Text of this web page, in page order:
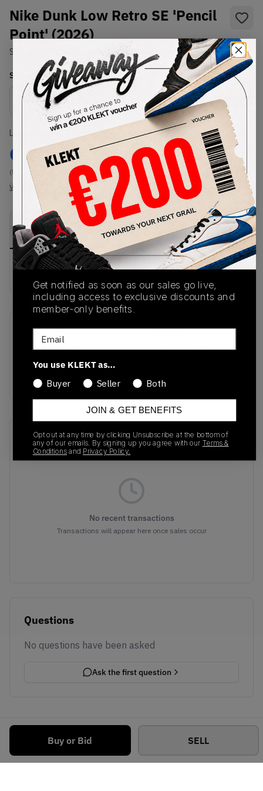
Nike Dunk Low Retro SE 'Pencil
Point' (2026)
SKU: Condition:Brand New
Select USSize
Size Guide
Lowest Listing Price
€ 145
(US 13)
View all listings
Highest Bid
-
View all bids
Buy or Bid SELL
PRODUCT
DESCRIPTION
SHIPPING
INFORMATION
AUTHENTICATION
PROCESS
Buy & sell this product on KLEKT.
SKU
IH1942-002
Colorway
Pencil Point/Dark
Slate
Recent Transactions (0)
No recent transactions
Transactions will appear here once sales occur
Questions
No questions have been asked
Ask the first question
Get notified as soon as our sales go live,
including access to exclusive discounts and
member-only benefits.
Email
You use KLEKT as…
Buyer
Seller Both
JOIN & GET BENEFITS
Opt out at any time by clicking Unsubscribe at the bottom of
any of our emails. By signing up you agree with our Terms &
Conditionsand Privacy Policy.